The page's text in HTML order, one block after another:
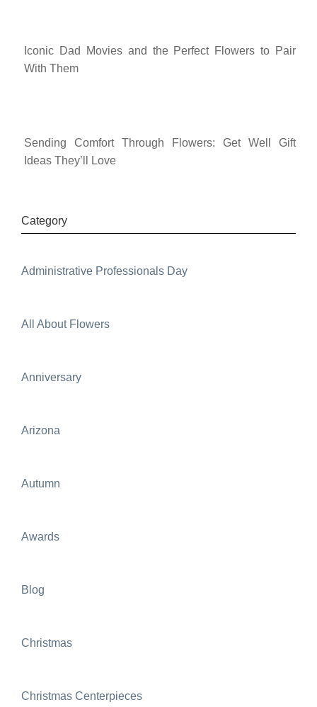
Iconic Dad Movies and the Perfect Flowers to Pair
With Them
Sending Comfort Through Flowers: Get Well Gift
Ideas They’ll Love
Category
Administrative Professionals Day
All About Flowers
Anniversary
Arizona
Autumn
Awards
Blog
Christmas
Christmas Centerpieces